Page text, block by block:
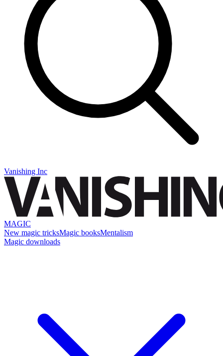
Vanishing Inc
MAGIC
New magic tricksMagic booksMentalism
Magic downloads